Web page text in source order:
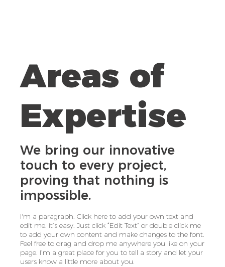
Areas of
Expertise
We bring our innovative
touch to every project,
proving that nothing is
impossible.
I'm a paragraph. Click here to add your own text and
edit me. It’s easy. Just click “Edit Text” or double click me
to add your own content and make changes to the font.
Feel free to drag and drop me anywhere you like on your
page. I’m a great place for you to tell a story and let your
users know a little more about you.